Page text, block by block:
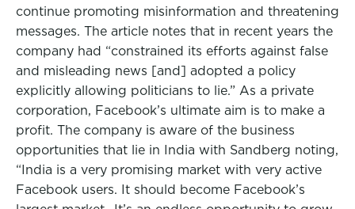
continue promoting misinformation and threatening
messages. The article notes that in recent years the
company had “constrained its efforts against false
and misleading news [and] adopted a policy
explicitly allowing politicians to lie.” As a private
corporation, Facebook’s ultimate aim is to make a
profit. The company is aware of the business
opportunities that lie in India with Sandberg noting,
“India is a very promising market with very active
Facebook users. It should become Facebook’s